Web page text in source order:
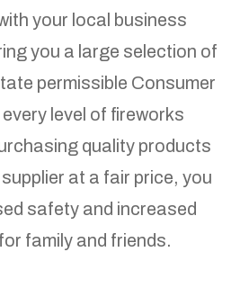
your local business
you a large selection of
permissible Consumer
level of fireworks
quality products
at a fair price, you
safety and increased
family and friends.